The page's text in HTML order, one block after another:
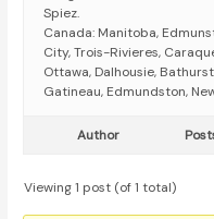
Spiez.
Canada: Manitoba,
City, Trois-Rivieres,
Ottawa, Dalhousie,
Gatineau, Edmundston,
Author
Viewing 1 post (of 1 total)